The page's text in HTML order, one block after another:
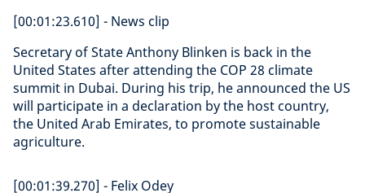
[00:01:23.610] - News clip
Secretary of State Anthony Blinken is back in the
United States after attending the COP 28 climate
summit in Dubai. During his trip, he announced the US
will participate in a declaration by the host country,
the United Arab Emirates, to promote sustainable
agriculture.
[00:01:39.270] - Felix Odey